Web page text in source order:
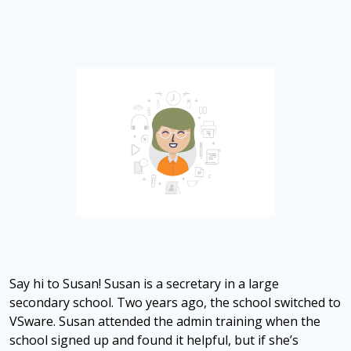
Say hi to Susan! Susan is a secretary in a large
secondary school. Two years ago, the school switched to
VSware. Susan attended the admin training when the
school signed up and found it helpful, but if she’s